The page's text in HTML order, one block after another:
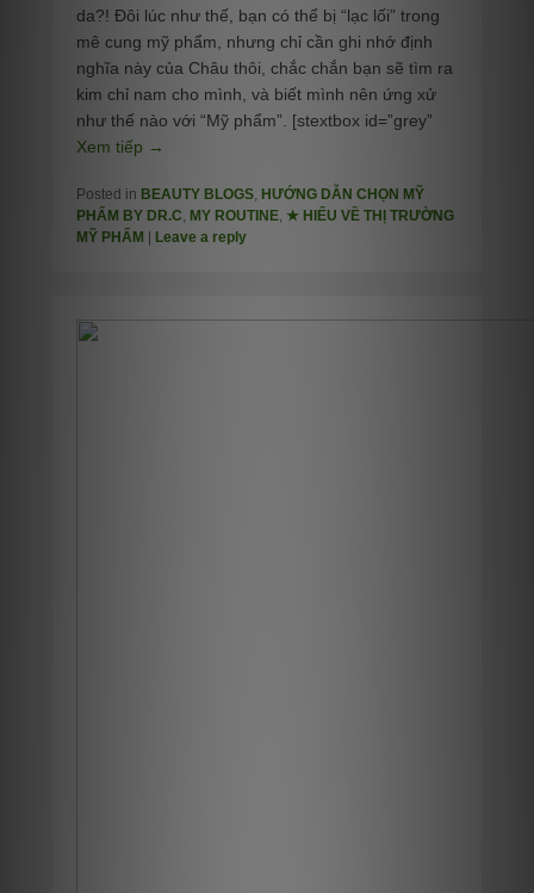
da?! Đôi lúc như thế, bạn có thể bị “lạc lối” trong
mê cung mỹ phẩm, nhưng chỉ cần ghi nhớ định
nghĩa này của Châu thôi, chắc chắn bạn sẽ tìm ra
kim chỉ nam cho mình, và biết mình nên ứng xử
như thế nào với “Mỹ phẩm”. [stextbox id=”grey”
Xem tiếp →
Posted in BEAUTY BLOGS, HƯỚNG DẪN CHỌN MỸ
PHẨM BY DR.C, MY ROUTINE, ★ HIỂU VỀ THỊ TRƯỜNG
MỸ PHẨM
Leave a reply